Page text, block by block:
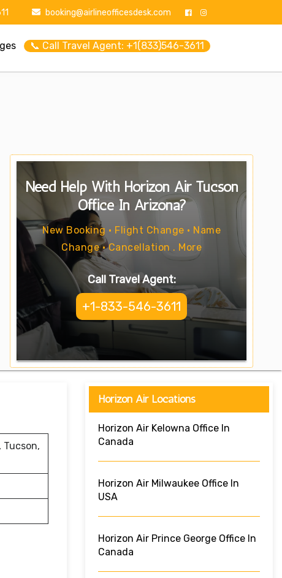
booking@airlineofficesdesk.com
📞 Call Travel Agent: +1(833)546-3611
Need Help With Horizon Air Tucson
Office In Arizona?
New Booking • Flight Change • Name
Change • Cancellation . More
Call Travel Agent:
+1-833-546-3611
Horizon Air Locations
Horizon Air Kelowna Office In
Canada
Horizon Air Milwaukee Office In
USA
Horizon Air Prince George Office In
Canada